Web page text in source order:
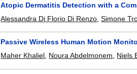
Atopic Dermatitis Detection with a
Alessandra Di Florio Di Renzo ,Simone
Passive Wireless Human Motion
Maher Khaliel, Noura Abdelmonem, Niels